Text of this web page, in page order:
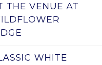
THE VENUE AT
WHITE